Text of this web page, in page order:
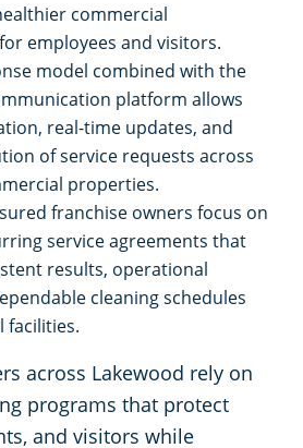
commercial
employees and visitors.
model combined with the
platform allows
real-time updates, and
of service requests across
properties.
franchise owners focus on
service agreements that
results, operational
cleaning schedules
facilities.
across Lakewood rely on
programs that protect
and visitors while